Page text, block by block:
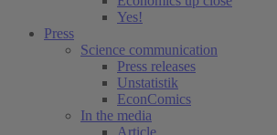
Yes!
Press
Science communication
Press releases
Unstatistik
EconComics
In the media
Article